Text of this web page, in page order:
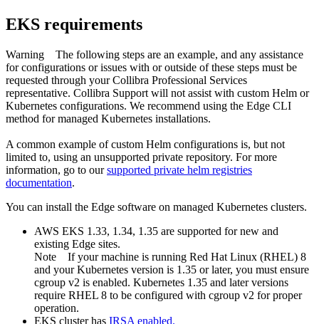
EKS requirements
Warning The following steps are an example, and any assistance
for configurations or issues with or outside of these steps must be
requested through yourCollibra Professional Services
representative. Collibra Support will not assist with custom Helm or
Kubernetes configurations. We recommend using the Edge CLI
method for managed Kubernetes installations.
A common example of custom Helm configurations is, but not
limited to, using an unsupported private repository. For more
information, go to oursupported private helm registries
documentation.
You can install the Edge software on managed Kubernetes clusters.
AWS EKS 1.33, 1.34, 1.35 are supported for new and
existing Edge sites.
Note If your machine is running Red Hat Linux (RHEL) 8
and your Kubernetes version is 1.35 or later, you must ensure
cgroup v2 is enabled. Kubernetes 1.35 and later versions
require RHEL 8 to be configured with cgroup v2 for proper
operation.
EKS cluster has IRSA enabled.